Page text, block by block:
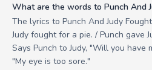
What are the words to Punch And
The lyrics to Punch And Judy
Judy fought for a pie. / Punch gave
Says Punch to Judy, "Will you have
"My eye is too sore."